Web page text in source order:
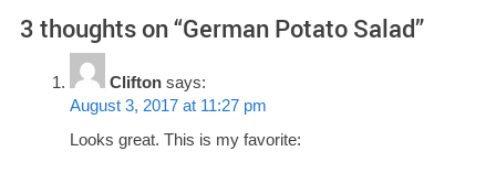
3 thoughts on “German Potato Salad”
Clifton says:
August 3, 2017 at 11:27 pm
Looks great. This is my favorite: